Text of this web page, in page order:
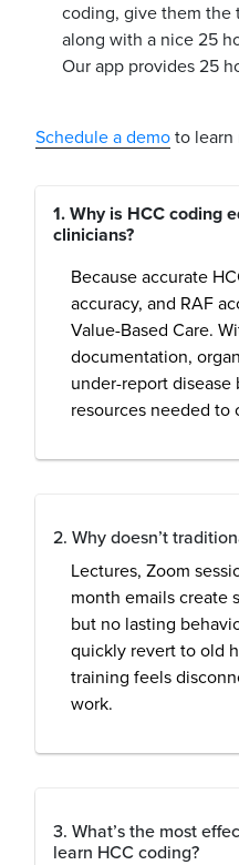
coding, give them the
along with a nice 25
Our app provides 25
Schedule a demo to learn
1. Why is HCC coding
clinicians?
Because accurate
accuracy, and RAF
Value-Based Care.
documentation,
under-report
resources needed to
2. Why doesn’t
Lectures, Zoom
month emails create
but no lasting
quickly revert to old
training feels
work.
3. What’s the most
learn HCC coding?